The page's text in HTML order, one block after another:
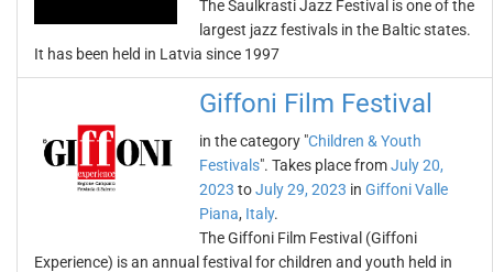
The Saulkrasti Jazz Festival is one of the
largest jazz festivals in the Baltic states.
It has been held in Latvia since 1997
Giffoni Film Festival
in the category "Children & Youth
Festivals". Takes place fromJuly 20,
2023 toJuly 29, 2023 in Giffoni Valle
Piana, Italy.
The Giffoni Film Festival (Giffoni
Experience) is an annual festival for children and youth held in